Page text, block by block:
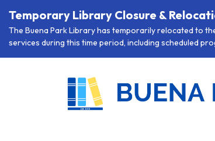
Temporary Library Closure &
The Buena Park Library has temporarily relocated to
services during this time period, including scheduled